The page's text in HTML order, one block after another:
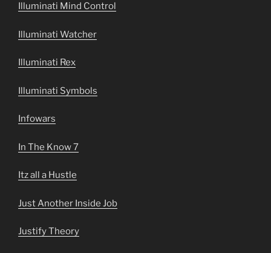
Illuminati Mind Control
Illuminati Watcher
Illuminati Rex
Illuminati Symbols
Infowars
In The Know 7
Itz all a Hustle
Just Another Inside Job
Justify Theory